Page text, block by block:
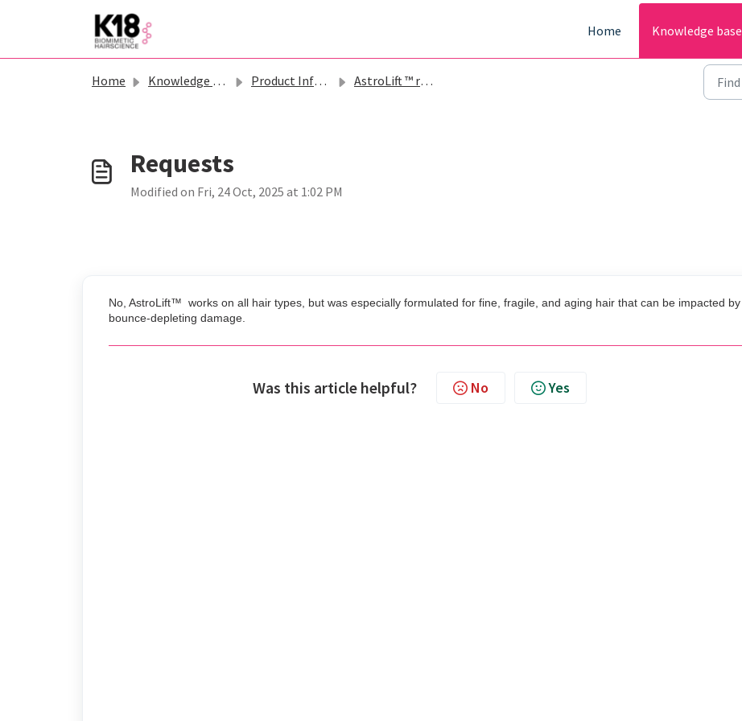
Home
Knowledge base
Home Knowledge base Product Information - K18 AstroLift ™ reparative volume spray
Modified on Fri, 24 Oct, 2025 at 1:02 PM
No, AstroLift™ works on all hair types, but was especially formulated for fine, fragile, and aging hair that can be impacted by
bounce-depleting damage.
Was this article helpful? No Yes